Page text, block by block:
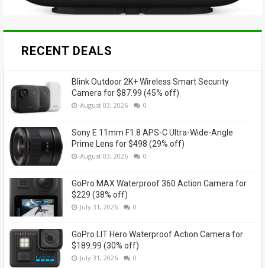
RECENT DEALS
Blink Outdoor 2K+ Wireless Smart Security
Camera for $87.99 (45% off)
August 03, 2026 0
Sony E 11mm F1.8 APS-C Ultra-Wide-Angle
Prime Lens for $498 (29% off)
August 03, 2026 0
GoPro MAX Waterproof 360 Action Camera for
$229 (38% off)
July 31, 2026 0
GoPro LIT Hero Waterproof Action Camera for
$189.99 (30% off)
July 31, 2026 0